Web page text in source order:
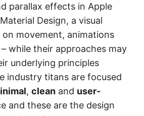
parallax effects in Apple
Design, a visual
on movement, animations
while their approaches may
underlying principles
industry titans are focused
, clean and user-
and these are the design